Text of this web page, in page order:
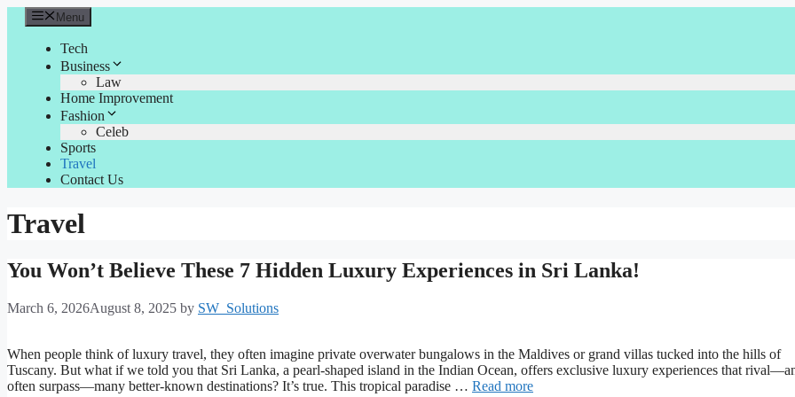
Skip
content
Menu
Tech
Business
Law
Home Improvement
Fashion
Celeb
Sports
Travel
Contact Us
Travel
You Won’t Believe These 7 Hidden Luxury Experiences in Sri Lanka!
March 6, 2026August 8, 2025 by SW_Solutions
When people think of luxury travel, they often imagine private overwater bungalows in the Maldives or grand villas tucked into the hills of
Tuscany. But what if we told you that Sri Lanka, a pearl-shaped island in the Indian Ocean, offers exclusive luxury experiences that
often surpass—many better-known destinations? It’s true. This tropical paradise … Read more